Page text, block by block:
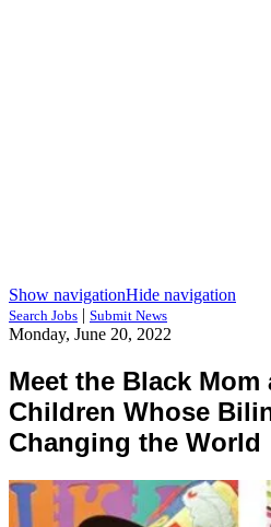
Show navigationHide navigation
Search Jobs | Submit News
Monday, June 20, 2022
Meet the Black Mom
Children Whose
Changing the World